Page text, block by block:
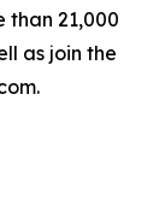
than 21,000
as join the